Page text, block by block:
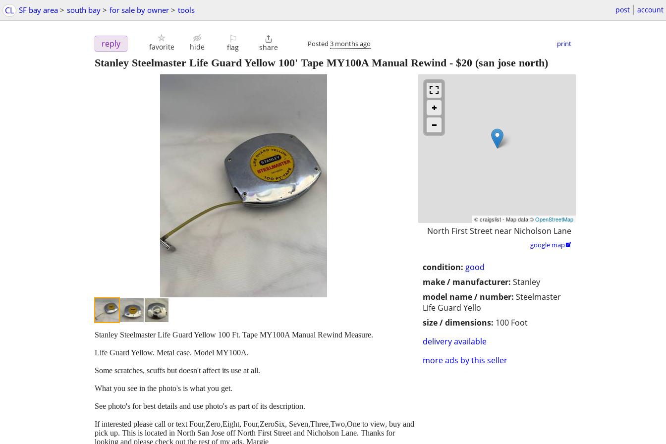
CL SF bay area > south bay > for sale by owner > tools post account
reply favorite hide
⚐
flag

share Posted 3 months ago print
Stanley Steelmaster Life Guard Yellow 100' Tape MY100A Manual Rewind - $20 (san jose north)
© craigslist - Map data ©OpenStreetMap
North First Street near Nicholson Lane
google map
condition: good
make / manufacturer: Stanley
model name / number: Steelmaster
Life Guard Yello
size / dimensions: 100 Foot
delivery available
more ads by this seller
Stanley Steelmaster Life Guard Yellow 100 Ft. Tape MY100A Manual Rewind Measure.
Life Guard Yellow. Metal case. Model MY100A.
Some scratches, scuffs but doesn't affect its use at all.
What you see in the photo's is what you get.
See photo's for best details and use photo's as part of its description.
If interested please call or text Four,Zero,Eight, Four,ZeroSix, Seven,Three,Two,One to view, buy and
pick up. This is located in North San Jose off North First Street and Nicholson Lane. Thanks for
looking and please check out the rest of my ads, Margie